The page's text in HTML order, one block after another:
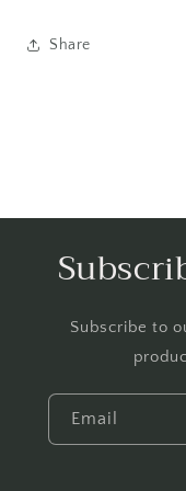
Share
Subscribe to
Email